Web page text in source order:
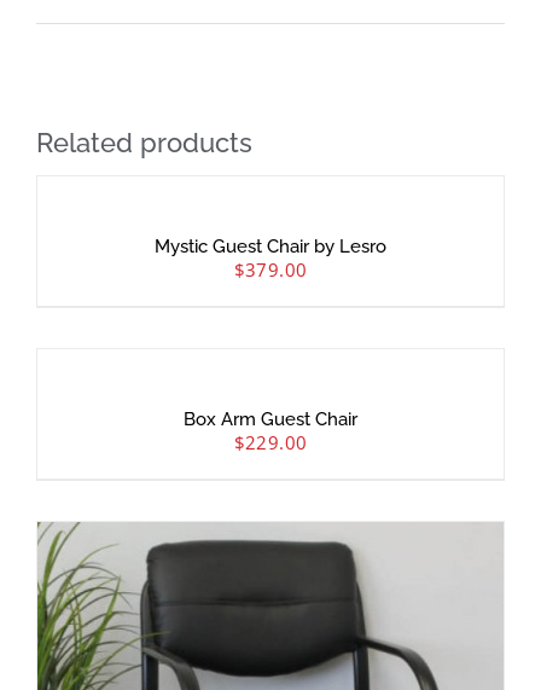
Related products
Mystic Guest Chair by Lesro
$379.00
Box Arm Guest Chair
$229.00